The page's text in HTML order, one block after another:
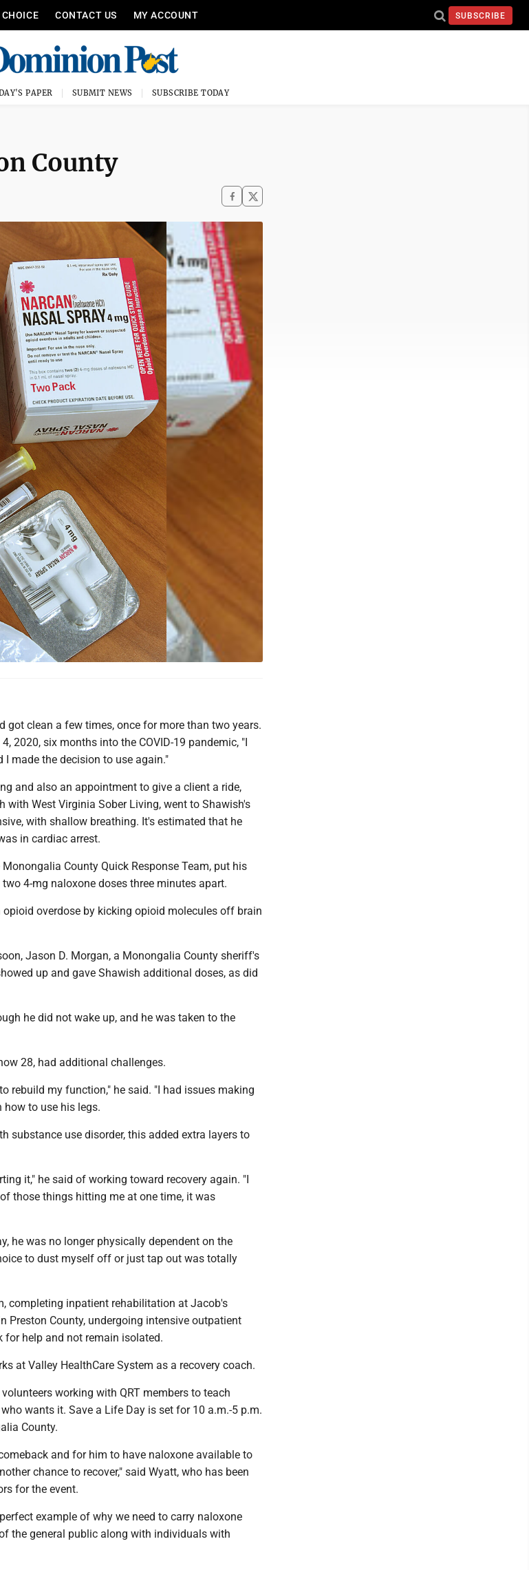
CHOICE CONTACT US MY ACCOUNT SUBSCRIBE
PAPER SUBMIT NEWS SUBSCRIBE TODAY
County
got clean a few times, once for more than two years.
2020, six months into the COVID-19 pandemic, "I
made the decision to use again."
and also an appointment to give a client a ride,
with West Virginia Sober Living, went to Shawish's
with shallow breathing. It's estimated that he
in cardiac arrest.
County Quick Response Team, put his
4-mg naloxone doses three minutes apart.
overdose by kicking opioid molecules off brain
Jason D. Morgan, a Monongalia County sheriff's
up and gave Shawish additional doses, as did
he did not wake up, and he was taken to the
28, had additional challenges.
rebuild my function," he said. "I had issues making
how to use his legs.
substance use disorder, this added extra layers to
it," he said of working toward recovery again. "I
those things hitting me at one time, it was
he was no longer physically dependent on the
to dust myself off or just tap out was totally
completing inpatient rehabilitation at Jacob's
Preston County, undergoing intensive outpatient
help and not remain isolated.
at Valley HealthCare System as a recovery coach.
working with QRT members to teach
wants it. Save a Life Day is set for 10 a.m.-5 p.m.
County.
and for him to have naloxone available to
chance to recover," said Wyatt, who has been
for the event.
example of why we need to carry naloxone
the general public along with individuals with